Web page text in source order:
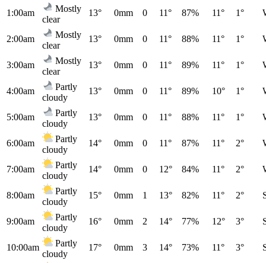
1:00am
Mostly
clear
13° 0mm 0 11° 87% 11° 1°
2:00am
Mostly
clear
13° 0mm 0 11° 88% 11° 1°
3:00am
Mostly
clear
13° 0mm 0 11° 89% 11° 1°
4:00am
Partly
cloudy
13° 0mm 0 11° 89% 10° 1°
5:00am
Partly
cloudy
13° 0mm 0 11° 88% 11° 1°
6:00am
Partly
cloudy
14° 0mm 0 11° 87% 11° 2°
7:00am
Partly
cloudy
14° 0mm 0 12° 84% 11° 2°
8:00am
Partly
cloudy
15° 0mm 1 13° 82% 11° 2°
9:00am
Partly
cloudy
16° 0mm 2 14° 77% 12° 3°
10:00am
Partly
cloudy
17° 0mm 3 14° 73% 11° 3°